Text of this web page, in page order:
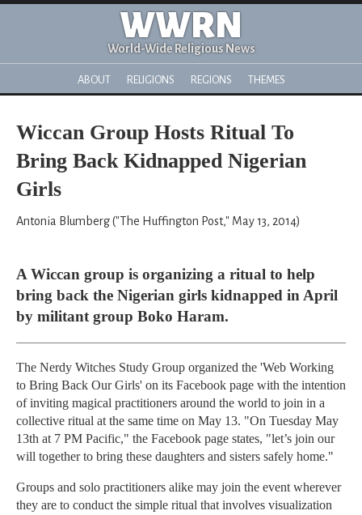
WWRN
World-Wide Religious News
ABOUT RELIGIONS REGIONS THEMES
Wiccan Group Hosts Ritual To
Bring Back Kidnapped Nigerian
Girls
Antonia Blumberg ("The Huffington Post," May 13, 2014)
A Wiccan group is organizing a ritual to help
bring back the Nigerian girls kidnapped in April
by militant group Boko Haram.
The Nerdy Witches Study Group organized the 'Web Working
to Bring Back Our Girls' on its Facebook page with the intention
of inviting magical practitioners around the world to join in a
collective ritual at the same time on May 13. "On Tuesday May
13th at 7 PM Pacific," the Facebook page states, "let’s join our
will together to bring these daughters and sisters safely home."
Groups and solo practitioners alike may join the event wherever
they are to conduct the simple ritual that involves visualization